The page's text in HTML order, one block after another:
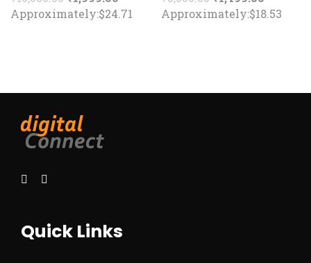
Approximately:$24.71
Approximately:$18.53
Quick Links